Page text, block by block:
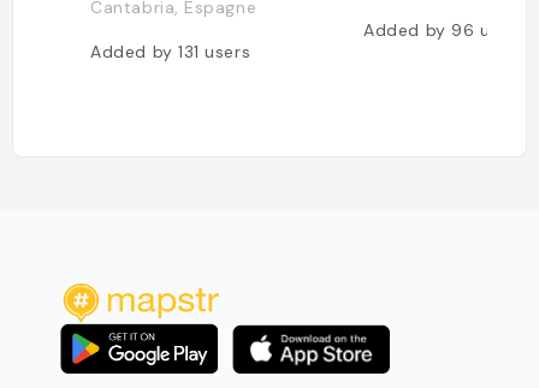
Cantabria, Espagne
Added by131users
Added by 96 users